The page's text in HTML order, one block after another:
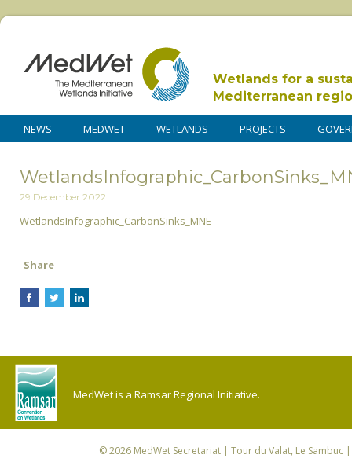
Wetlands for a
Mediterranean
NEWS MEDWET WETLANDS PROJECTS
29 December 2022
WetlandsInfographic_CarbonSinks_MNE
Share
MedWet is a Ramsar Regional Initiative.
© 2026 MedWet Secretariat| Tour du Valat, Le Sambuc